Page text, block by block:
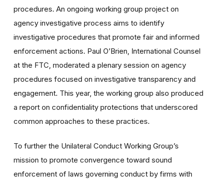
procedures. An ongoing working group project on
agency investigative process aims to identify
investigative procedures that promote fair and informed
enforcement actions. Paul O’Brien, International Counsel
at the FTC, moderated a plenary session on agency
procedures focused on investigative transparency and
engagement. This year, the working group also produced
a report on confidentiality protections that underscored
common approaches to these practices.
To further the Unilateral Conduct Working Group’s
mission to promote convergence toward sound
enforcement of laws governing conduct by firms with